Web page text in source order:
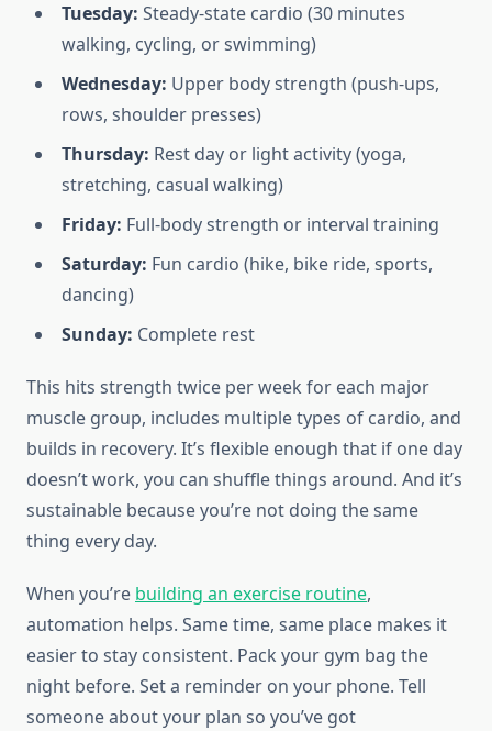
Tuesday: Steady-state cardio (30 minutes
walking, cycling, or swimming)
Wednesday: Upper body strength (push-ups,
rows, shoulder presses)
Thursday: Rest day or light activity (yoga,
stretching, casual walking)
Friday: Full-body strength or interval training
Saturday: Fun cardio (hike, bike ride, sports,
dancing)
Sunday: Complete rest
This hits strength twice per week for each major
muscle group, includes multiple types of cardio, and
builds in recovery. It’s flexible enough that if one day
doesn’t work, you can shuffle things around. And it’s
sustainable because you’re not doing the same
thing every day.
When you’re building an exercise routine,
automation helps. Same time, same place makes it
easier to stay consistent. Pack your gym bag the
night before. Set a reminder on your phone. Tell
someone about your plan so you’ve got